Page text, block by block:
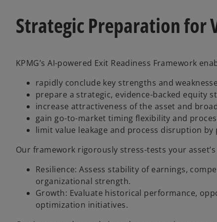
Strategic Preparation for
KPMG’s AI-powered Exit Readiness Framework
rapidly conclude key strengths and
prepare a strategic, evidence-backed equity
increase attractiveness of the asset and
gain go-to-market timing flexibility and
limit value leakage and process disruption
Our framework rigorously stress-tests your
Resilience: Assess stability of earnings,
organizational strength.
Growth: Evaluate historical performance,
optimization initiatives.